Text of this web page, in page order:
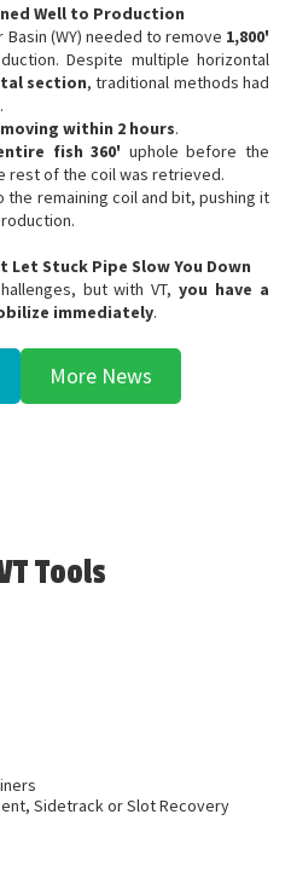
Well to Production
(WY) needed to remove 1,800'
Despite multiple horizontal
section, traditional methods had
within 2 hours.
fish 360' uphole before the
rest of the coil was retrieved.
remaining coil and bit, pushing it
Stuck Pipe Slow You Down
but with VT,you have a
immediately.
More News
Tools
Sidetrack or Slot Recovery